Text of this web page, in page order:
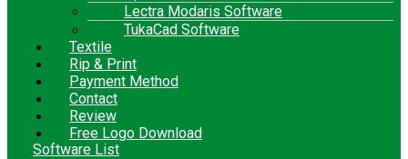
Lectra Modaris Software
TukaCad Software
Textile
Rip & Print
Payment Method
Contact
Review
Free Logo Download
Software List